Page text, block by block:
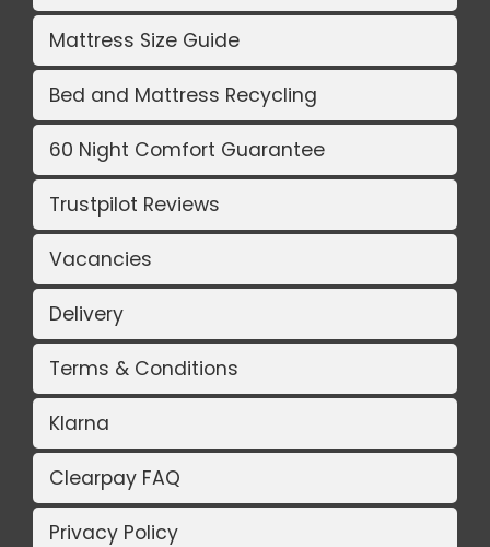
Mattress Size Guide
Bed and Mattress Recycling
60 Night Comfort Guarantee
Trustpilot Reviews
Vacancies
Delivery
Terms & Conditions
Klarna
Clearpay FAQ
Privacy Policy